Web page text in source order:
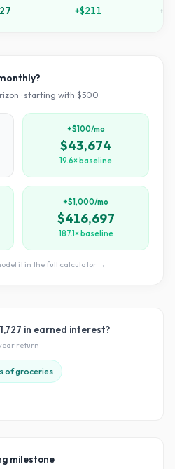
+$211 +
· starting with $500
+$100/mo
$43,674
19.6× baseline
+$1,000/mo
$416,697
187.1× baseline
it in the full calculator →
in earned interest?
return
of groceries
milestone